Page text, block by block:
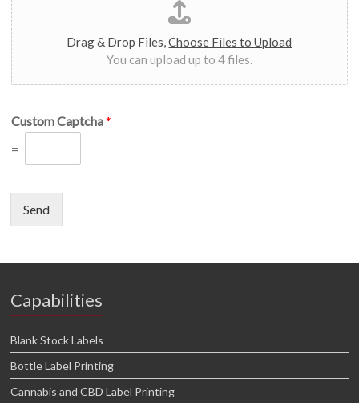
Drag & Drop Files,Choose Files to Upload
You can upload up to 4 files.
Custom Captcha*
=
Send
Capabilities
Blank Stock Labels
Bottle Label Printing
Cannabis and CBD Label Printing